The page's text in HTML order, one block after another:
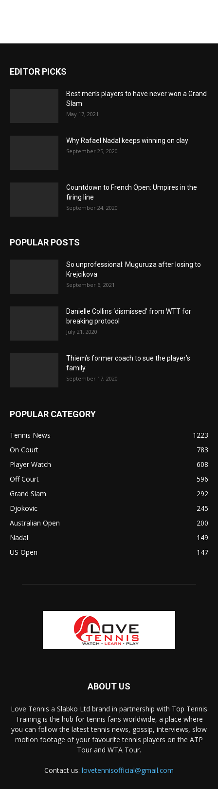
EDITOR PICKS
Best men’s players to have never won a Grand
Slam
May 17, 2021
Why Rafael Nadal keeps winning on clay
September 25, 2020
Countdown to French Open: Umpires in the
firing line
September 24, 2020
POPULAR POSTS
So unprofessional: Muguruza after losing to
Krejcikova
September 6, 2021
Danielle Collins ‘dismissed’ from WTT for
breaking protocol
July 21, 2020
Thiem’s former coach to sue the player’s
family
September 17, 2020
POPULAR CATEGORY
Tennis News
1223
On Court
783
Player Watch
608
Off Court
596
Grand Slam
292
Djokovic
245
Australian Open
200
Nadal
149
US Open
147
ABOUT US
Love Tennis a Slabko Ltd brand in partnership with Top Tennis
Training is the hub for tennis fans worldwide, a place where
you can follow the latest tennis news, gossip, interviews, slow
motion footage of your favourite tennis players on the ATP
Tour and WTA Tour.
Contact us: lovetennisofficial@gmail.com